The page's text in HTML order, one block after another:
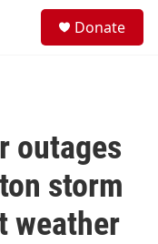
Donate
outages
storm
weather